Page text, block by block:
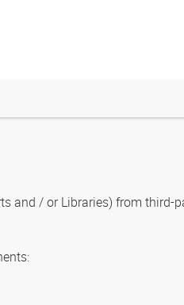
and / or Libraries) from